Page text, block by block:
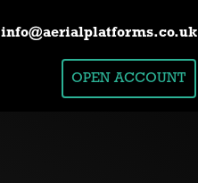
info@aerialplatforms.co.uk
OPEN ACCOUNT